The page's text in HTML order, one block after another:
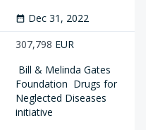
date_range Dec 31, 2022
307,798 EUR
Bill & Melinda Gates
Foundation Drugs for
Neglected Diseases
initiative